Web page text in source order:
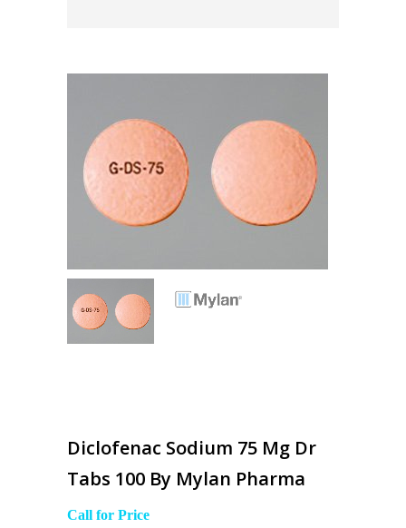
Diclofenac Sodium 75 Mg Dr
Tabs 100 By Mylan Pharma
Call for Price